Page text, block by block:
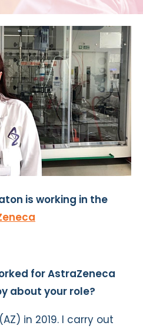
is working in the
for AstraZeneca
about your role?
in 2019. I carry out